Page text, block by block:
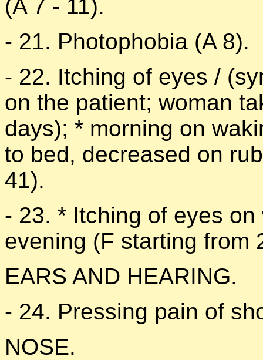
(A 7 - 11).
- 21. Photophobia (A 8).
- 22. Itching of eyes /
on the patient; woman
days); * morning on
to bed, decreased on
41).
- 23. * Itching of eyes
evening (F starting from
EARS AND HEARING.
- 24. Pressing pain of
NOSE.